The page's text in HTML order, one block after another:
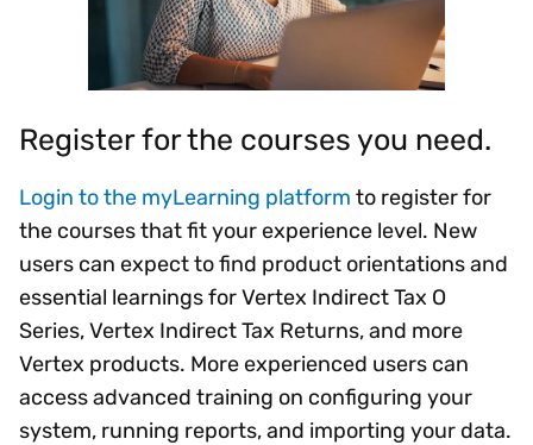
Register for the courses you need.
Login to the myLearning platform to register for
the courses that fit your experience level. New
users can expect to find product orientations and
essential learnings for Vertex Indirect Tax O
Series, Vertex Indirect Tax Returns, and more
Vertex products. More experienced users can
access advanced training on configuring your
system, running reports, and importing your data.